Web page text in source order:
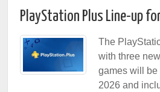
PlayStation Plus Line-up
The
with three
games will be
2026 and